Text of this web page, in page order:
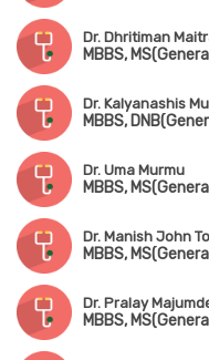
Dr. Dhritiman
Dr. Kalyanashis
MBBS,
Dr. Uma Murmu
MBBS,
Dr. Manish John
MBBS,
Dr. Pralay
MBBS,